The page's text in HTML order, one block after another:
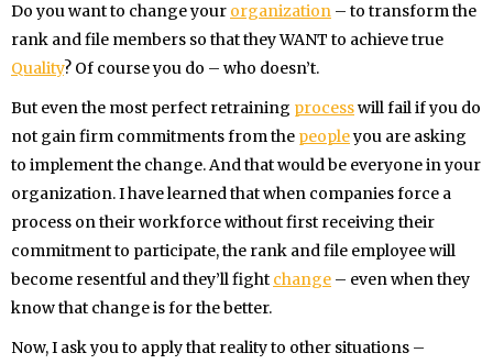
Do you want to change your organization – to transform the
rank and file members so that they WANT to achieve true
Quality? Of course you do – who doesn’t.
But even the most perfect retraining processwill fail if you do
not gain firm commitments from the peopleyou are asking
to implement the change. And that would be everyone in your
organization. I have learned that when companies force a
process on their workforce without first receiving their
commitment to participate, the rank and file employee will
become resentful and they’ll fight change – even when they
know that change is for the better.
Now, I ask you to apply that reality to other situations –